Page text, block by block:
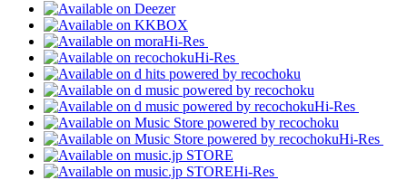
Hi-Res
Hi-Res
Hi-Res
Hi-Res
Hi-Res